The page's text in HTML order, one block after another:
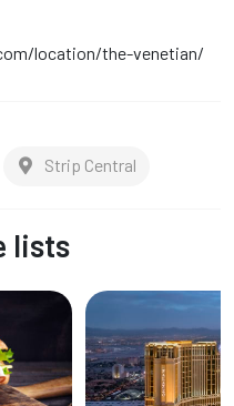
location/the-venetian/
Strip Central
lists